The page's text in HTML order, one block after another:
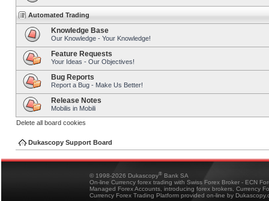
Automated Trading
Knowledge Base
Our Knowledge - Your Knowledge!
Feature Requests
Your Ideas - Our Objectives!
Bug Reports
Report a Bug - Make Us Better!
Release Notes
Mobilis in Mobili
Delete all board cookies
Dukascopy Support Board
© 1998-2026 Dukascopy® Bank SA
On-line Currency forex trading with Swiss Forex Broker - ECN
Managed Forex Accounts, introducing forex brokers, Currency
Currency Forex Trading Platform provided on-line by